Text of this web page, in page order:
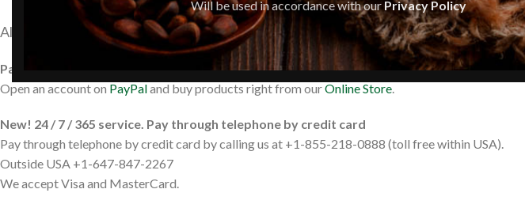
Will be used in accordance with ourPrivacy Policy
All orders are fulfilled from US or Canadian warehouse.
Pay through PayPal
Open an account on PayPaland buy products right from ourOnline Store.
New! 24 / 7 / 365 service. Pay through telephone by credit card
Pay through telephone by credit card by calling us at +1-855-218-0888 (toll free within USA).
Outside USA +1-647-847-2267
We accept Visa and MasterCard.